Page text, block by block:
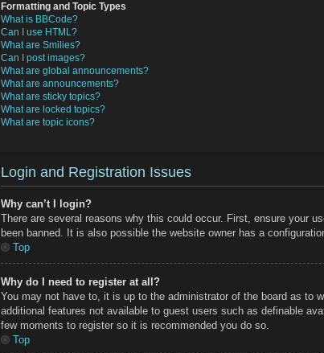
Formatting and Topic Types
What is BBCode?
Can I use HTML?
What are Smilies?
Can I post images?
What are global announcements?
What are announcements?
What are sticky topics?
What are locked topics?
What are topic icons?
Login and Registration Issues
Why can’t I login?
There are several reasons why this could occur. First, ensure your
been banned. It is also possible the website owner has a
Top
Why do I need to register at all?
You may not have to, it is up to the administrator of the board as to
additional features not available to guest users such as definable
few moments to register so it is recommended you do so.
Top